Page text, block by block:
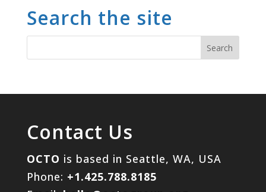
Search the site
Contact Us
OCTO is based in Seattle, WA, USA
Phone: +1.425.788.8185